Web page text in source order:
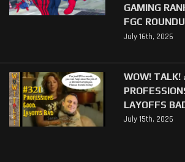
GAMING
FGC
July 16th, 2026
WOW! TALK!
LAYOFFS
July 15th, 2026